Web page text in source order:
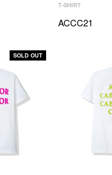
T-SHIRT
ACCC21
SOLD OUT